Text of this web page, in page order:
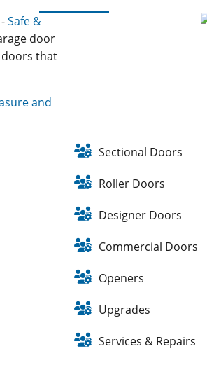
Safe &
door
doors that
and
Sectional Doors
Roller Doors
Designer Doors
Commercial Doors
Openers
Upgrades
Services & Repairs